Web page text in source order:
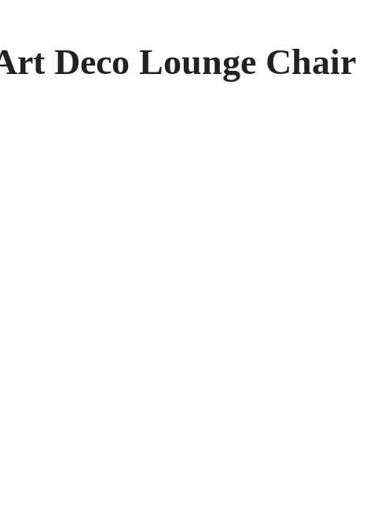
Deco Lounge Chair